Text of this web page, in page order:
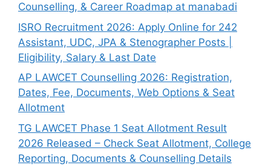
Counselling, & Career Roadmap at manabadi
ISRO Recruitment 2026: Apply Online for 242
Assistant, UDC, JPA & Stenographer Posts |
Eligibility, Salary & Last Date
AP LAWCET Counselling 2026: Registration,
Dates, Fee, Documents, Web Options & Seat
Allotment
TG LAWCET Phase 1 Seat Allotment Result
2026 Released – Check Seat Allotment, College
Reporting, Documents & Counselling Details